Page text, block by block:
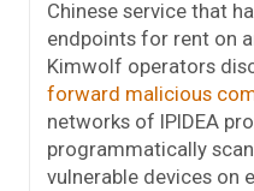
Chinese service that
endpoints for rent on
Kimwolf operators
forward malicious
networks of IPIDEA
programmatically
vulnerable devices on